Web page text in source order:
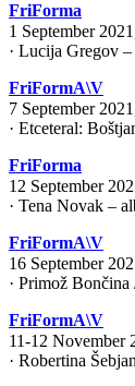
FriForma
1 September
· Lucija Gregov
FriFormA\V
7 September
· Etceteral:
FriForma
12 September
· Tena Novak –
FriFormA\V
16 September
· Primož
FriFormA\V
11-12 November
· Robertina